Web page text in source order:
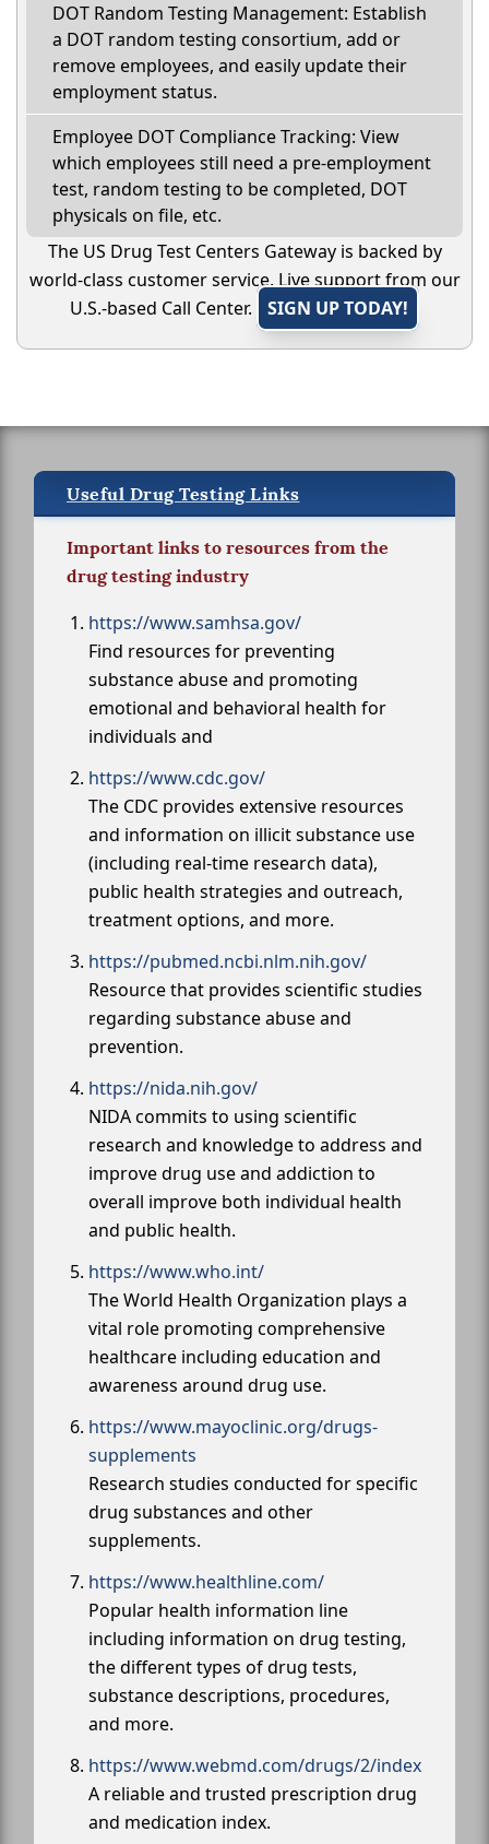
DOT Random Testing Management: Establish
a DOT random testing consortium, add or
remove employees, and easily update their
employment status.
Employee DOT Compliance Tracking: View
which employees still need a pre-employment
test, random testing to be completed, DOT
physicals on file, etc.
The US Drug Test Centers Gateway is backed by
world-class customer service. Live support from our
U.S.-based Call Center.
SIGN UP TODAY!
Useful Drug Testing Links
Important links to resources from the
drug testing industry
https://www.samhsa.gov/
Find resources for preventing
substance abuse and promoting
emotional and behavioral health for
individuals and
https://www.cdc.gov/
The CDC provides extensive resources
and information on illicit substance use
(including real-time research data),
public health strategies and outreach,
treatment options, and more.
https://pubmed.ncbi.nlm.nih.gov/
Resource that provides scientific studies
regarding substance abuse and
prevention.
https://nida.nih.gov/
NIDA commits to using scientific
research and knowledge to address and
improve drug use and addiction to
overall improve both individual health
and public health.
https://www.who.int/
The World Health Organization plays a
vital role promoting comprehensive
healthcare including education and
awareness around drug use.
https://www.mayoclinic.org/drugs-
supplements
Research studies conducted for specific
drug substances and other
supplements.
https://www.healthline.com/
Popular health information line
including information on drug testing,
the different types of drug tests,
substance descriptions, procedures,
and more.
https://www.webmd.com/drugs/2/index
A reliable and trusted prescription drug
and medication index.